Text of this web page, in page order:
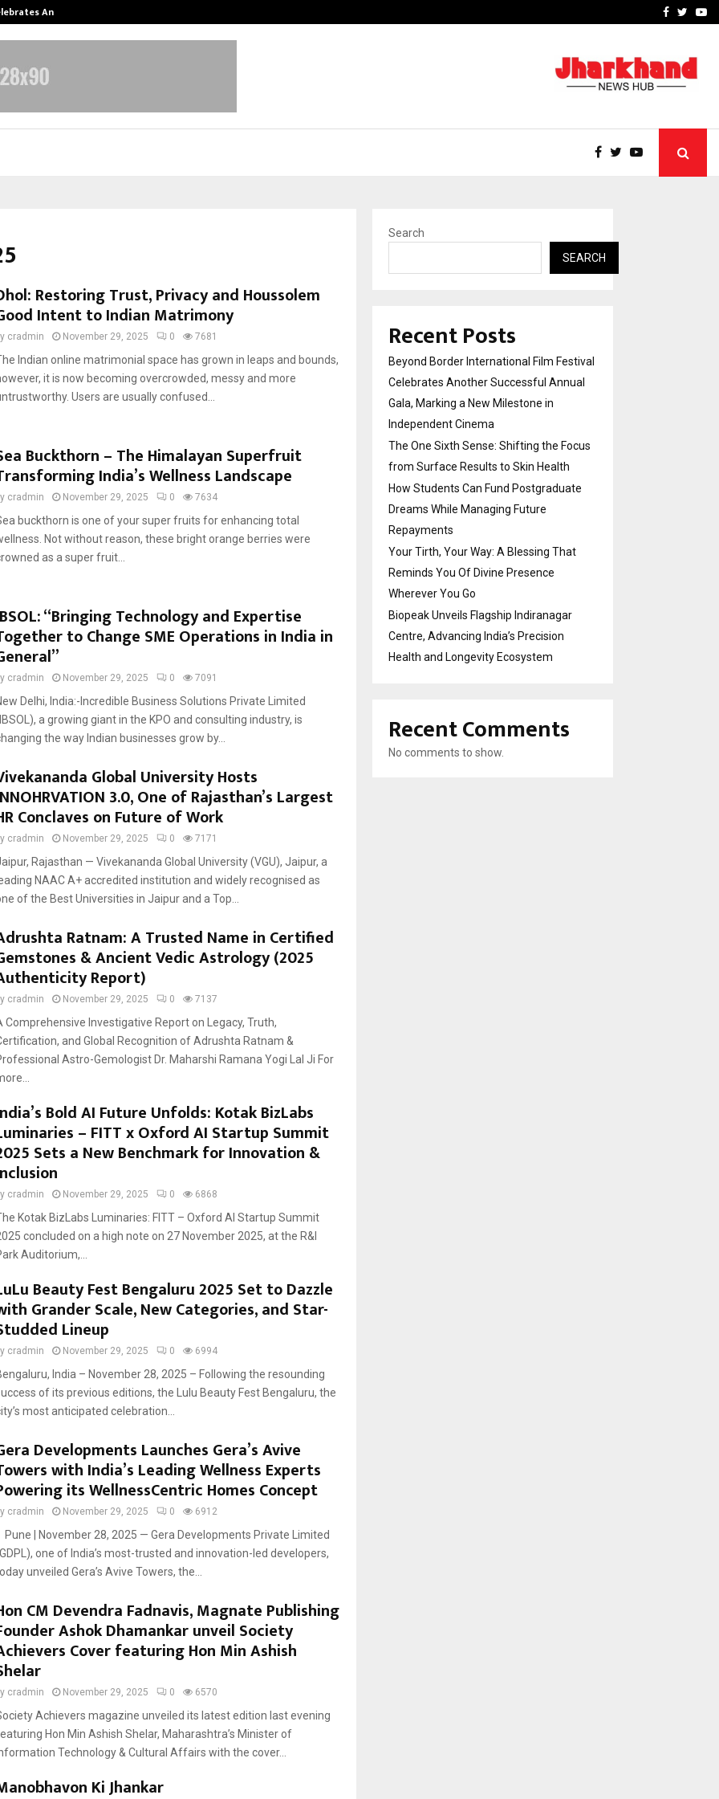
Another… How Students CanFacebook
Restoring Trust, Privacy and Houssolem
Intent to Indian Matrimony
cradmin November 29, 2025 0 7681
Indian online matrimonial space has grown in leaps and bounds,
it is now becoming overcrowded, messy and more
Users are usually confused...
Buckthorn – The Himalayan Superfruit
India’s Wellness Landscape
cradmin November 29, 2025 0 7634
buckthorn is one of your super fruits for enhancing total
Not without reason, these bright orange berries were
as a super fruit...
“Bringing Technology and Expertise
to Change SME Operations in India in
cradmin November 29, 2025 0 7091
Delhi, India:-Incredible Business Solutions Private Limited
a growing giant in the KPO and consulting industry, is
the way Indian businesses grow by...
Global University Hosts
3.0, One of Rajasthan’s Largest
Conclaves on Future of Work
cradmin November 29, 2025 0 7171
Rajasthan — Vivekananda Global University (VGU), Jaipur, a
NAAC A+ accredited institution and widely recognised as
of the Best Universities in Jaipur and a Top...
Ratnam: A Trusted Name in Certified
& Ancient Vedic Astrology (2025
Report)
cradmin November 29, 2025 0 7137
Comprehensive Investigative Report on Legacy, Truth,
and Global Recognition of Adrushta Ratnam &
Astro-Gemologist Dr. Maharshi Ramana Yogi Lal Ji For
Bold AI Future Unfolds: Kotak BizLabs
– FITT x Oxford AI Startup Summit
Sets a New Benchmark for Innovation &
cradmin November 29, 2025 0 6868
Kotak BizLabs Luminaries: FITT – Oxford AI Startup Summit
concluded on a high note on 27 November 2025, at the R&I
Auditorium,...
Beauty Fest Bengaluru 2025 Set to Dazzle
Grander Scale, New Categories, and Star-
Lineup
cradmin November 29, 2025 0 6994
India – November 28, 2025 – Following the resounding
of its previous editions, the Lulu Beauty Fest Bengaluru, the
most anticipated celebration...
Developments Launches Gera’s Avive
with India’s Leading Wellness Experts
its WellnessCentric Homes Concept
cradmin November 29, 2025 0 6912
| November 28, 2025 — Gera Developments Private Limited
one of India’s most-trusted and innovation-led developers,
unveiled Gera’s Avive Towers, the...
CM Devendra Fadnavis, Magnate Publishing
Ashok Dhamankar unveil Society
Cover featuring Hon Min Ashish
cradmin November 29, 2025 0 6570
Achievers magazine unveiled its latest edition last evening
Hon Min Ashish Shelar, Maharashtra’s Minister of
Technology & Cultural Affairs with the cover...
Ki Jhankar
Search
SEARCH
Recent Posts
Beyond Border International Film Festival
Celebrates Another Successful Annual
Gala, Marking a New Milestone in
Independent Cinema
The One Sixth Sense: Shifting the Focus
from Surface Results to Skin Health
How Students Can Fund Postgraduate
Dreams While Managing Future
Repayments
Your Tirth, Your Way: A Blessing That
Reminds You Of Divine Presence
Wherever You Go
Biopeak Unveils Flagship Indiranagar
Centre, Advancing India’s Precision
Health and Longevity Ecosystem
Recent Comments
No comments to show.